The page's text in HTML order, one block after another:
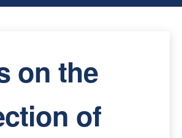
on the
of